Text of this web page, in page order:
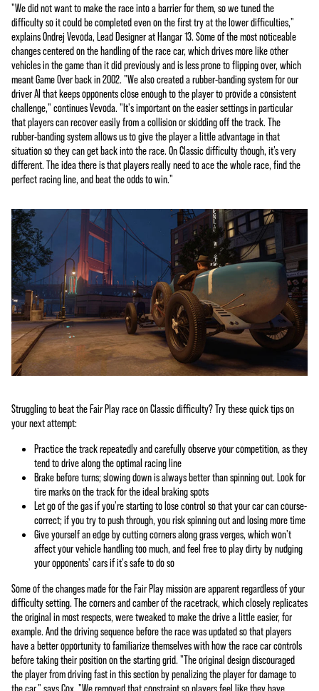
"We did not want to make the race into a barrier for them, so we tuned the
difficulty so it could be completed even on the first try at the lower difficulties,"
explains Ondrej Vevoda, Lead Designer at Hangar 13. Some of the most noticeable
changes centered on the handling of the race car, which drives more like other
vehicles in the game than it did previously and is less prone to flipping over, which
meant Game Over back in 2002. "We also created a rubber-banding system for our
driver AI that keeps opponents close enough to the player to provide a consistent
challenge," continues Vevoda. "It's important on the easier settings in particular
that players can recover easily from a collision or skidding off the track. The
rubber-banding system allows us to give the player a little advantage in that
situation so they can get back into the race. On Classic difficulty though, it’s very
different. The idea there is that players really need to ace the whole race, find the
perfect racing line, and beat the odds to win."
Struggling to beat the Fair Play race on Classic difficulty? Try these quick tips on
your next attempt:
Practice the track repeatedly and carefully observe your competition, as they
tend to drive along the optimal racing line
Brake before turns; slowing down is always better than spinning out. Look for
tire marks on the track for the ideal braking spots
Let go of the gas if you're starting to lose control so that your car can course-
correct; if you try to push through, you risk spinning out and losing more time
Give yourself an edge by cutting corners along grass verges, which won't
affect your vehicle handling too much, and feel free to play dirty by nudging
your opponents' cars if it's safe to do so
Some of the changes made for the Fair Play mission are apparent regardless of your
difficulty setting. The corners and camber of the racetrack, which closely replicates
the original in most respects, were tweaked to make the drive a little easier, for
example. And the driving sequence before the race was updated so that players
have a better opportunity to familiarize themselves with how the race car controls
before taking their position on the starting grid. "The original design discouraged
the player from driving fast in this section by penalizing the player for damage to
the car," says Cox. "We removed that constraint so players feel like they have